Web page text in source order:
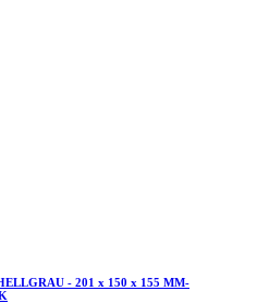
- 201 x 150 x 155 MM-